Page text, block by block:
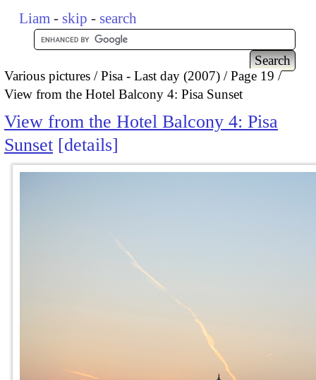
Liam - skip - search
Various pictures Pisa - Last day (2007)
Page 19
View from the Hotel Balcony 4: Pisa Sunset
View from the Hotel Balcony 4: Pisa
Sunset details